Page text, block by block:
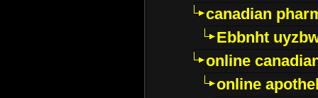
canadian
Ebbnht
online
online